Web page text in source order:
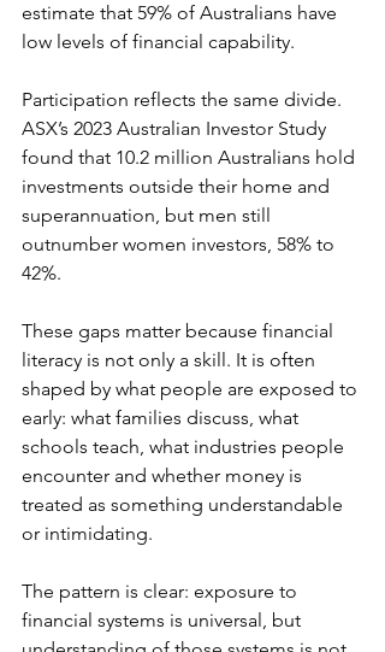
estimate that 59% of Australians have
low levels of financial capability.
Participation reflects the same divide.
ASX’s 2023 Australian Investor Study
found that 10.2 million Australians hold
investments outside their home and
superannuation, but men still
outnumber women investors, 58% to
42%.
These gaps matter because financial
literacy is not only a skill. It is often
shaped by what people are exposed to
early: what families discuss, what
schools teach, what industries people
encounter and whether money is
treated as something understandable
or intimidating.
The pattern is clear: exposure to
financial systems is universal, but